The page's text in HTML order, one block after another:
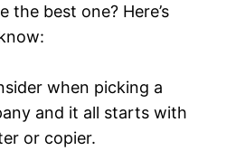
the best one? Here’s
when picking a
and it all starts with
or copier.